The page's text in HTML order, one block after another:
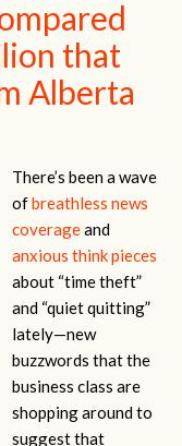
that
Alberta
There’s been a wave
ofbreathless news
coverageand
anxious think pieces
about “time theft”
and “quiet quitting”
lately—new
buzzwords that the
business class are
shopping around to
suggest that